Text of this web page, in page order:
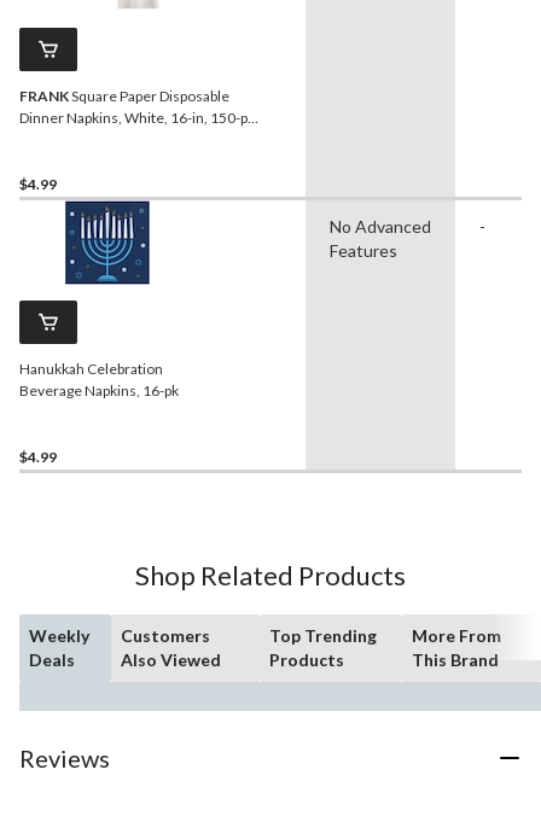
FRANKSquare Paper Disposable
Dinner Napkins, White, 16-in, 150-pk,
$4.99
Hanukkah Celebration
Beverage Napkins, 16-pk
$4.99
No Advanced
Features
-
Shop Related Products
Weekly
Deals
Customers
Also Viewed
Top Trending
Products
More From
This Brand
Reviews